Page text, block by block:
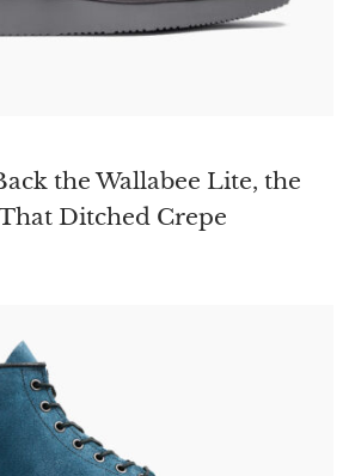
the Wallabee Lite, the
Ditched Crepe